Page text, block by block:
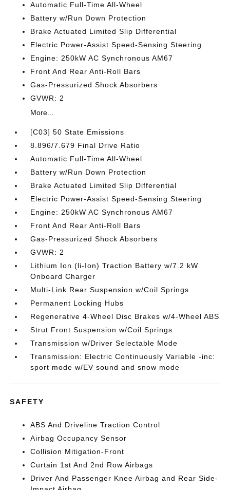
Automatic Full-Time All-Wheel
Battery w/Run Down Protection
Brake Actuated Limited Slip Differential
Electric Power-Assist Speed-Sensing Steering
Engine: 250kW AC Synchronous AM67
Front And Rear Anti-Roll Bars
Gas-Pressurized Shock Absorbers
GVWR: 2
More...
[C03] 50 State Emissions
8.896/7.679 Final Drive Ratio
Automatic Full-Time All-Wheel
Battery w/Run Down Protection
Brake Actuated Limited Slip Differential
Electric Power-Assist Speed-Sensing Steering
Engine: 250kW AC Synchronous AM67
Front And Rear Anti-Roll Bars
Gas-Pressurized Shock Absorbers
GVWR: 2
Lithium Ion (li-Ion) Traction Battery w/7.2 kW
Onboard Charger
Multi-Link Rear Suspension w/Coil Springs
Permanent Locking Hubs
Regenerative 4-Wheel Disc Brakes w/4-Wheel ABS
Strut Front Suspension w/Coil Springs
Transmission w/Driver Selectable Mode
Transmission: Electric Continuously Variable -inc:
sport mode w/EV sound and snow mode
SAFETY
ABS And Driveline Traction Control
Airbag Occupancy Sensor
Collision Mitigation-Front
Curtain 1st And 2nd Row Airbags
Driver And Passenger Knee Airbag and Rear Side-